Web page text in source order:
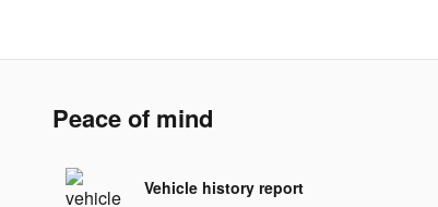
Peace of mind
Vehicle history report